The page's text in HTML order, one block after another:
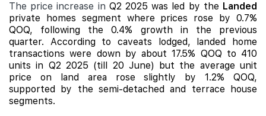
The price increase in Q2 2025 was led by the Landed
private homes segment where prices rose by 0.7%
QOQ, following the 0.4% growth in the previous
quarter. According to caveats lodged, landed home
transactions were down by about 17.5% QOQ to 410
units in Q2 2025 (till 20 June) but the average unit
price on land area rose slightly by 1.2% QOQ,
supported by the semi-detached and terrace house
segments.